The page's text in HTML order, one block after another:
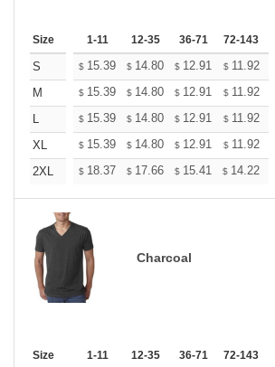
Size 1-11 12-35 36-71 72-143
S $ 15.39 $ 14.80 $ 12.91 $ 11.92
M
$ 15.39 $ 14.80 $ 12.91 $ 11.92
L
$ 15.39 $ 14.80 $ 12.91 $ 11.92
XL
$ 15.39 $ 14.80 $ 12.91 $ 11.92
2XL
$ 18.37 $ 17.66 $ 15.41 $ 14.22
Charcoal
Size 1-11 12-35 36-71 72-143